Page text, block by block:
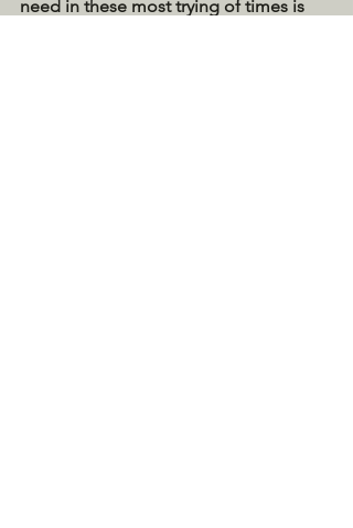
need in these most trying of times is